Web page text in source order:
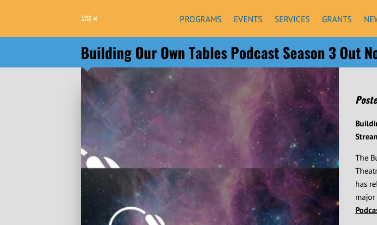
PROGRAMS EVENTS SERVICES GRANTS
Building Our Own Tables Podcast Season 3 Out
The
has